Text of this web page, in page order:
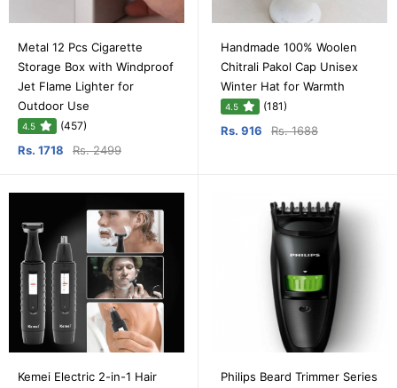
Metal 12 Pcs Cigarette
Storage Box with Windproof
Jet Flame Lighter for
Outdoor Use
4.5 (457)
Rs. 1718 Rs. 2499
Handmade 100% Woolen
Chitrali Pakol Cap Unisex
Winter Hat for Warmth
4.5 (181)
Rs. 916 Rs. 1688
Kemei Electric 2-in-1 Hair
Philips Beard Trimmer Series